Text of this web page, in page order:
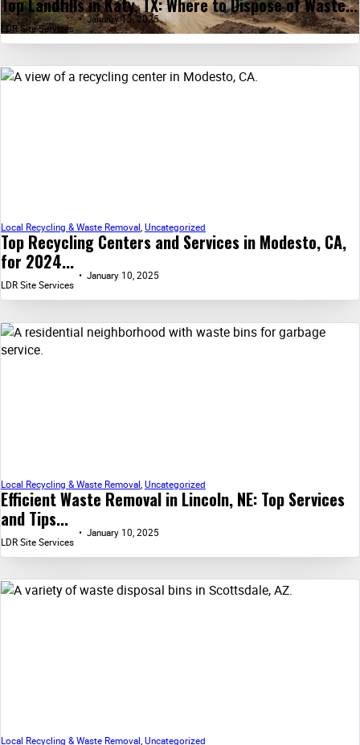
Top Landfills in Katy, TX: Where to Dispose of Waste...
LDR Site Services
January 13, 2025
Top Recycling Centers and Services in Modesto, CA,
for 2024...
Local Recycling & Waste Removal, Uncategorized
LDR Site Services
January 10, 2025
Efficient Waste Removal in Lincoln, NE: Top Services
and Tips...
Local Recycling & Waste Removal Uncategorized
LDR Site Services
January 10, 2025
Local Recycling & Waste Removal, Uncategorized